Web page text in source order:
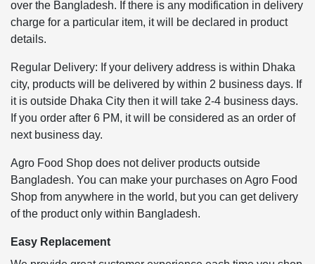
over the Bangladesh. If there is any modification in delivery
charge for a particular item, it will be declared in product
details.
Regular Delivery: If your delivery address is within Dhaka
city, products will be delivered by within 2 business days. If
it is outside Dhaka City then it will take 2-4 business days.
If you order after 6 PM, it will be considered as an order of
next business day.
Agro Food Shop does not deliver products outside
Bangladesh. You can make your purchases on Agro Food
Shop from anywhere in the world, but you can get delivery
of the product only within Bangladesh.
Easy Replacement